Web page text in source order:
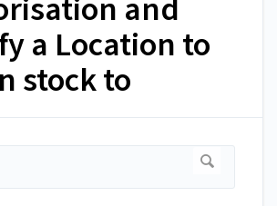
and
a Location to
stock to